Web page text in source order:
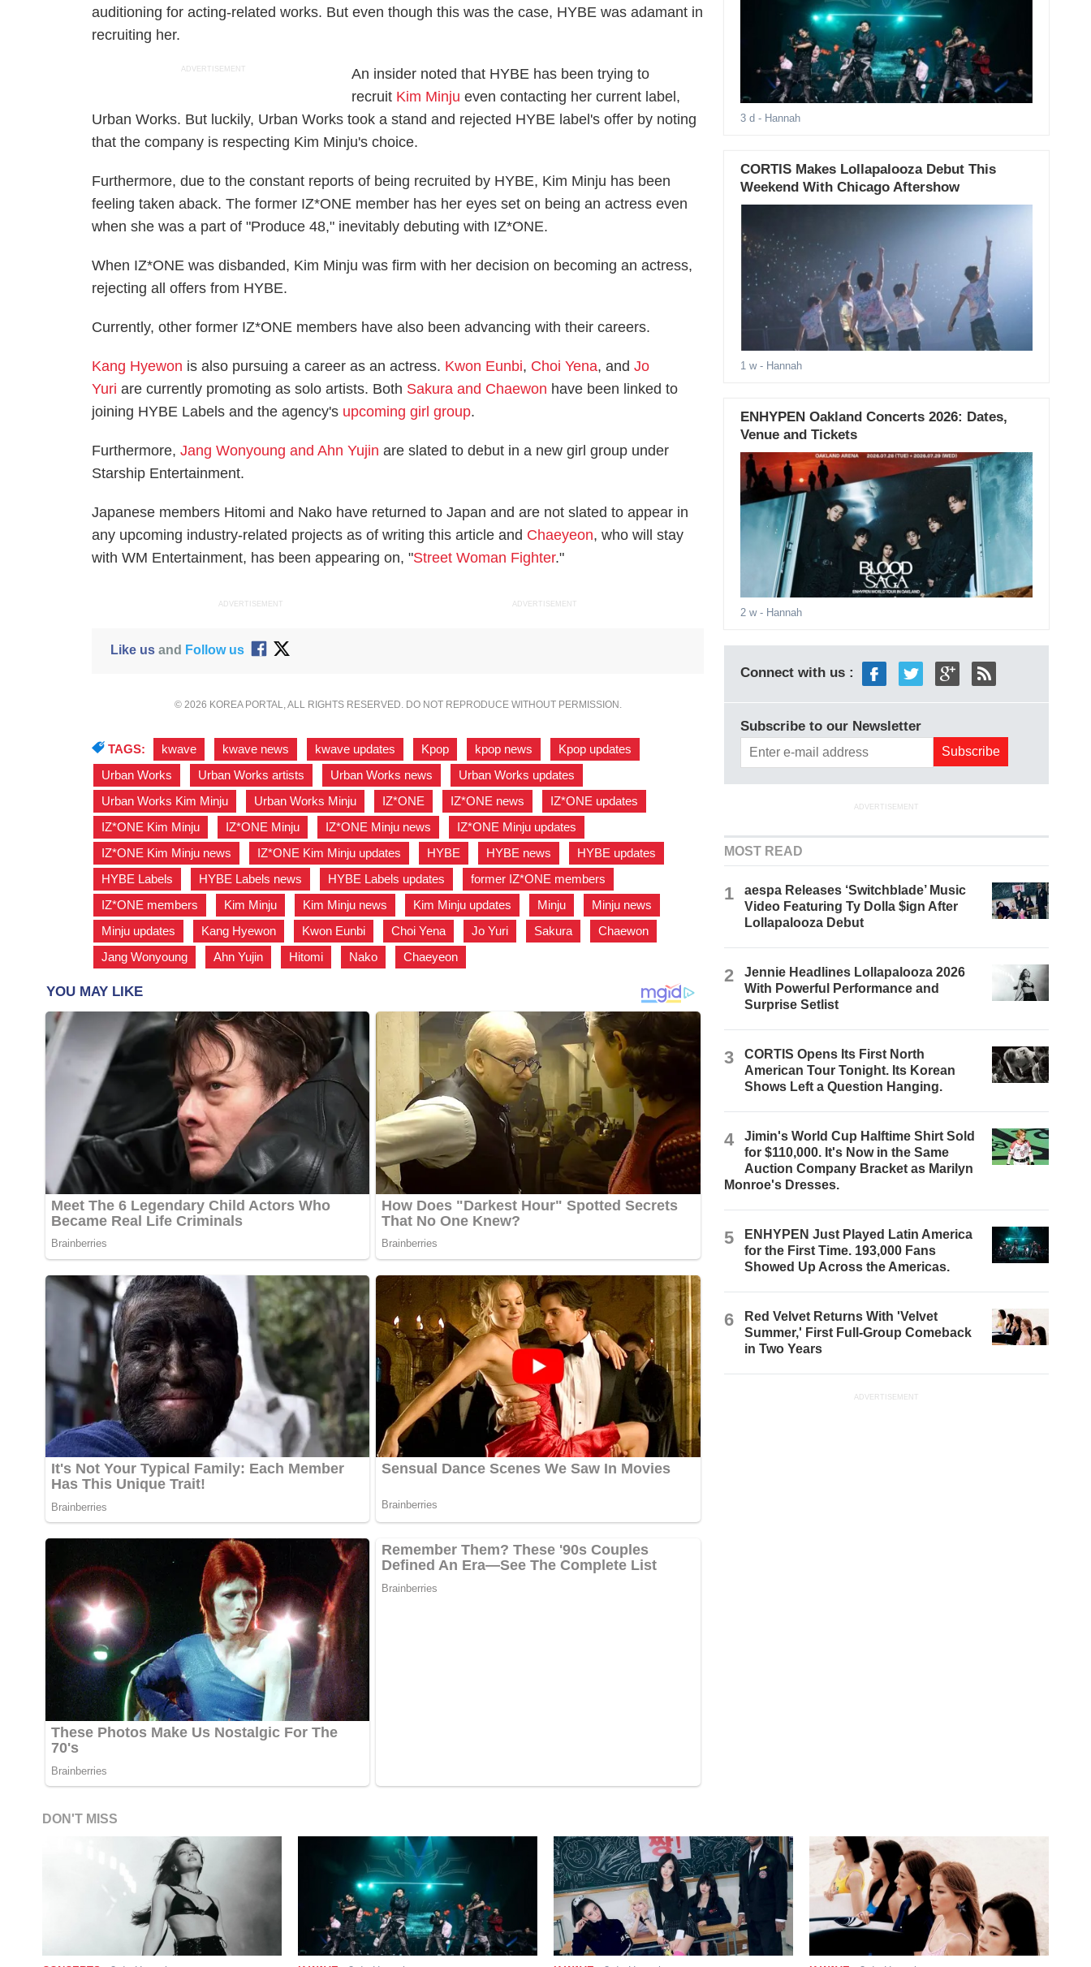
auditioning for acting-related works. But even though this was the case, HYBE was adamant in
recruiting her.
ADVERTISEMENT
An insider noted that HYBE has been trying to
recruit Kim Minju even contacting her current label,
Urban Works. But luckily, Urban Works took a stand and rejected HYBE label's offer by noting
that the company is respecting Kim Minju's choice.
Furthermore, due to the constant reports of being recruited by HYBE, Kim Minju has been
feeling taken aback. The former IZ*ONE member has her eyes set on being an actress even
when she was a part of "Produce 48," inevitably debuting with IZ*ONE.
When IZ*ONE was disbanded, Kim Minju was firm with her decision on becoming an actress,
rejecting all offers from HYBE.
Currently, other former IZ*ONE members have also been advancing with their careers.
Kang Hyewon is also pursuing a career as an actress. Kwon Eunbi, Choi Yena, andJo
Yuri are currently promoting as solo artists. Both Sakura and Chaewon have been linked to
joining HYBE Labels and the agency's upcoming girl group.
Furthermore,Jang Wonyoung and Ahn Yujin are slated to debut in a new girl group under
Starship Entertainment.
Japanese members Hitomi and Nako have returned to Japan and are not slated to appear in
any upcoming industry-related projects as of writing this article and Chaeyeon, who will stay
with WM Entertainment, has been appearing on, "Street Woman Fighter."
ADVERTISEMENT ADVERTISEMENT
Like usand Follow us
© 2026 KOREA PORTAL, ALL RIGHTS RESERVED. DO NOT REPRODUCE WITHOUT PERMISSION.
TAGS: kwave kwave news kwave updates Kpop kpop news Kpop updates
Urban Works
Urban Works artists Urban Works news Urban Works updates
Urban Works Kim Minju
Urban Works Minju IZ*ONE IZ*ONE news IZ*ONE updates
IZ*ONE Kim Minju
IZ*ONE Minju IZ*ONE Minju news IZ*ONE Minju updates
IZ*ONE Kim Minju news
IZ*ONE Kim Minju updates HYBE HYBE news HYBE updates
HYBE Labels
HYBE Labels news HYBE Labels updates former IZ*ONE members
IZ*ONE members
Kim Minju Kim Minju news Kim Minju updates Minju Minju news
Minju updates
Kang Hyewon Kwon Eunbi Choi Yena Jo Yuri Sakura Chaewon
Jang Wonyoung
Ahn Yujin Hitomi Nako Chaeyeon
3 d - Hannah
CORTIS Makes Lollapalooza Debut This
Weekend With Chicago Aftershow
1 w- Hannah
ENHYPEN Oakland Concerts 2026: Dates,
Venue and Tickets
2 w- Hannah
Connect with us :
Subscribe to our Newsletter
ADVERTISEMENT
MOST READ
1
aespa Releases ‘Switchblade’ Music
Video Featuring Ty Dolla $ign After
Lollapalooza Debut
2
Jennie Headlines Lollapalooza 2026
With Powerful Performance and
Surprise Setlist
3
CORTIS Opens Its First North
American Tour Tonight. Its Korean
Shows Left a Question Hanging.
4
Jimin's World Cup Halftime Shirt Sold
for $110,000. It's Now in the Same
Auction Company Bracket as Marilyn
Monroe's Dresses.
5
ENHYPEN Just Played Latin America
for the First Time. 193,000 Fans
Showed Up Across the Americas.
6
Red Velvet Returns With 'Velvet
Summer,' First Full-Group Comeback
in Two Years
ADVERTISEMENT
DON'T MISS